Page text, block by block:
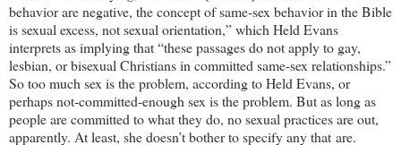
behavior are negative, the concept of same-sex behavior in the Bible
is sexual excess, not sexual orientation,” which Held Evans
interprets as implying that “these passages do not apply to gay,
lesbian, or bisexual Christians in committed same-sex relationships.”
So too much sex is the problem, according to Held Evans, or
perhaps not-committed-enough sex is the problem. But as long as
people are committed to what they do, no sexual practices are out,
apparently. At least, she doesn’t bother to specify any that are.